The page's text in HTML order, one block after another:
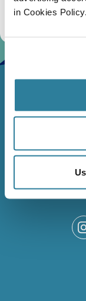
in Cookies Policy.
Stay up to date with the
fundraising appeals,